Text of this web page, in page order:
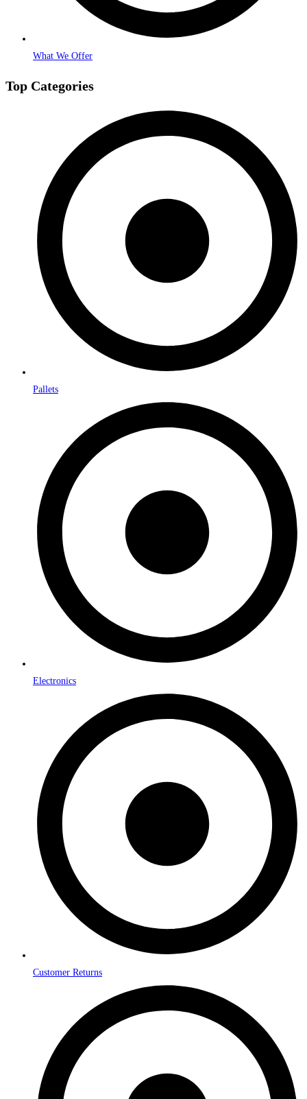
What We Offer
Top Categories
Pallets
Electronics
Customer Returns